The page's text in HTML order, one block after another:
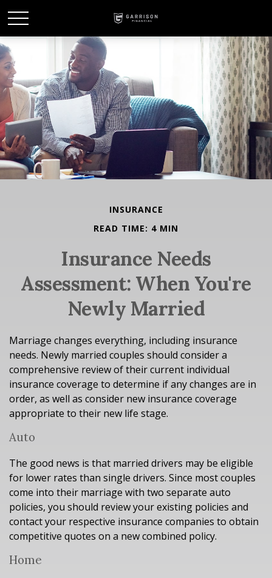
INSURANCE
READ TIME: 4 MIN
Insurance Needs
Assessment: When You're
Newly Married
Marriage changes everything, including insurance
needs. Newly married couples should consider a
comprehensive review of their current individual
insurance coverage to determine if any changes are in
order, as well as consider new insurance coverage
appropriate to their new life stage.
Auto
The good news is that married drivers may be eligible
for lower rates than single drivers. Since most couples
come into their marriage with two separate auto
policies, you should review your existing policies and
contact your respective insurance companies to obtain
competitive quotes on a new combined policy.
Home